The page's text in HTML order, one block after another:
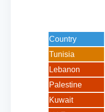
Country
Tunisia
Lebanon
Palestine
Kuwait